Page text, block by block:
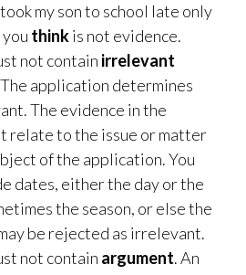
took my son to school late only
thinkis not evidence.
not contain irrelevant
application determines
The evidence in the
relate to the issue or matter
of the application. You
dates, either the day or the
the season, or else the
be rejected as irrelevant.
not contain argument. An